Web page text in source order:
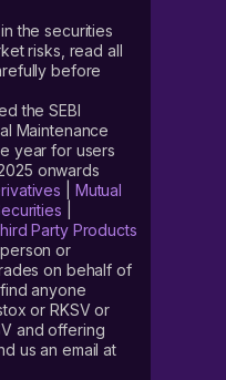
the securities
risks, read all
before
the SEBI
Maintenance
year for users
onwards
Mutual
Party Products
or
on behalf of
anyone
or RKSV or
and offering
us an email at